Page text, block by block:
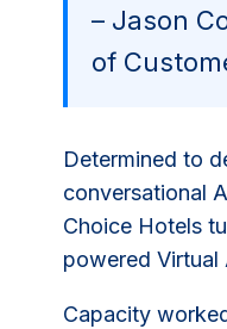
– Jason
of
Determined to
conversational
Choice Hotels
powered Virtual
Capacity